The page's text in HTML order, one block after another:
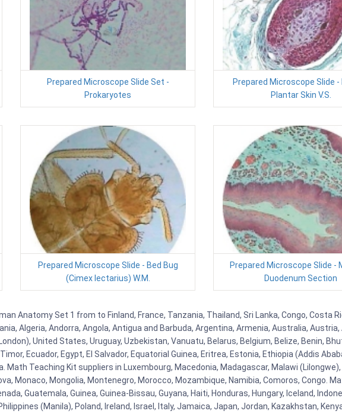
Prepared Microscope Slide Set -
Prokaryotes
Prepared Microscope Slide -
Plantar Skin V.S.
Prepared Microscope Slide - Bed Bug
(Cimex lectarius) W.M.
Prepared Microscope Slide -
Duodenum Section
Anatomy Set 1 from to Finland, France, Tanzania, Thailand, Sri Lanka, Congo, Costa
Algeria, Andorra, Angola, Antigua and Barbuda, Argentina, Armenia, Australia,
United States, Uruguay, Uzbekistan, Vanuatu, Belarus, Belgium, Belize, Benin,
Ecuador, Egypt, El Salvador, Equatorial Guinea, Eritrea, Estonia, Ethiopia (Addis
Math Teaching Kit suppliers in Luxembourg, Macedonia, Madagascar, Malawi
Monaco, Mongolia, Montenegro, Morocco, Mozambique, Namibia, Comoros, Congo.
Guatemala, Guinea, Guinea-Bissau, Guyana, Haiti, Honduras, Hungary, Iceland,
(Manila), Poland, Ireland, Israel, Italy, Jamaica, Japan, Jordan, Kazakhstan,